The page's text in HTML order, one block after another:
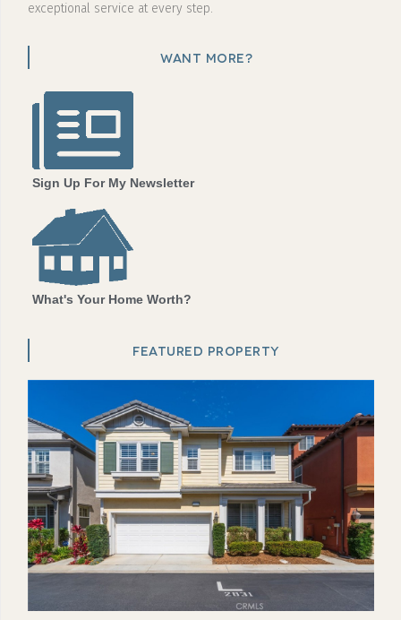
exceptional service at every step.
WANT MORE?
Sign Up For My Newsletter
What's Your Home Worth?
FEATURED PROPERTY